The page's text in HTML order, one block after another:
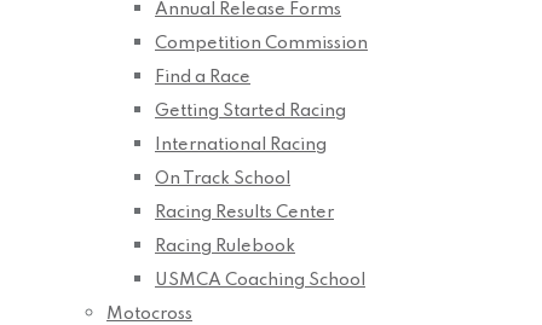
Annual Release Forms
Competition Commission
Find a Race
Getting Started Racing
International Racing
On Track School
Racing Results Center
Racing Rulebook
USMCA Coaching School
Motocross